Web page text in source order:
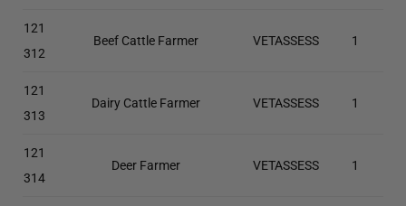
121
312
Beef Cattle Farmer VETASSESS 1
121
313
Dairy Cattle Farmer VETASSESS 1
121
314
Deer Farmer VETASSESS 1